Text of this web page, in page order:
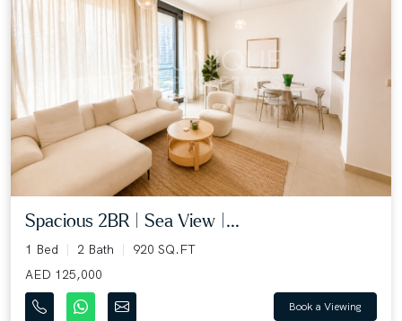
Spacious 2BR | Sea View |...
1 Bed 2 Bath
920 SQ.FT
AED 125,000
Book a Viewing